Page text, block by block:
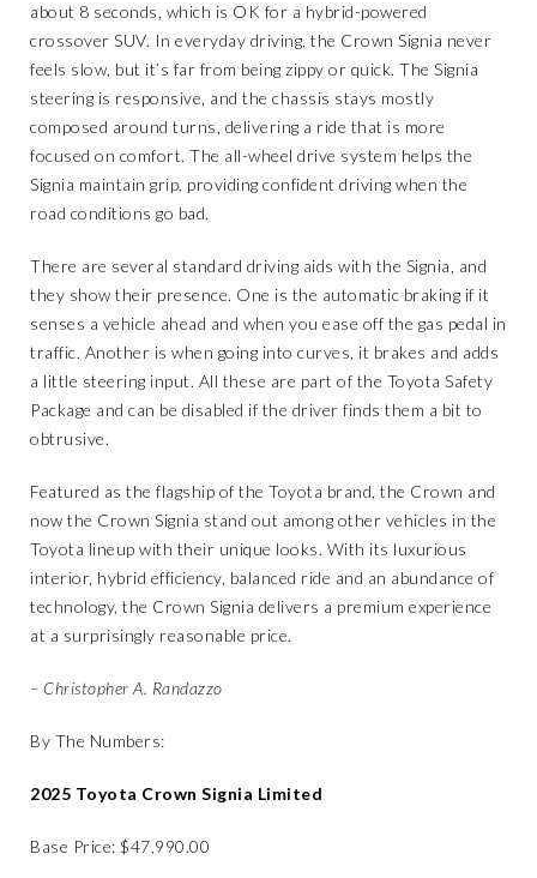
about 8 seconds, which is OK for a hybrid-powered
crossover SUV. In everyday driving, the Crown Signia never
feels slow, but it’s far from being zippy or quick. The Signia
steering is responsive, and the chassis stays mostly
composed around turns, delivering a ride that is more
focused on comfort. The all-wheel drive system helps the
Signia maintain grip, providing confident driving when the
road conditions go bad.
There are several standard driving aids with the Signia, and
they show their presence. One is the automatic braking if it
senses a vehicle ahead and when you ease off the gas pedal in
traffic. Another is when going into curves, it brakes and adds
a little steering input. All these are part of the Toyota Safety
Package and can be disabled if the driver finds them a bit to
obtrusive.
Featured as the flagship of the Toyota brand, the Crown and
now the Crown Signia stand out among other vehicles in the
Toyota lineup with their unique looks. With its luxurious
interior, hybrid efficiency, balanced ride and an abundance of
technology, the Crown Signia delivers a premium experience
at a surprisingly reasonable price.
– Christopher A. Randazzo
By The Numbers:
​2025 Toyota Crown Signia Limited
​Base Price: ​$47,990.00